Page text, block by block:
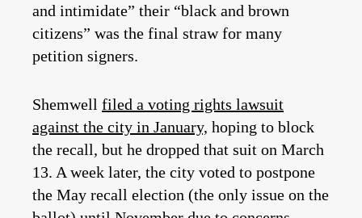
and intimidate” their “black and brown
citizens” was the final straw for many
petition signers.
Shemwell filed a voting rights lawsuit
against the city in January, hoping to block
the recall, but he dropped that suit on March
13. A week later, the city voted to postpone
the May recall election (the only issue on the